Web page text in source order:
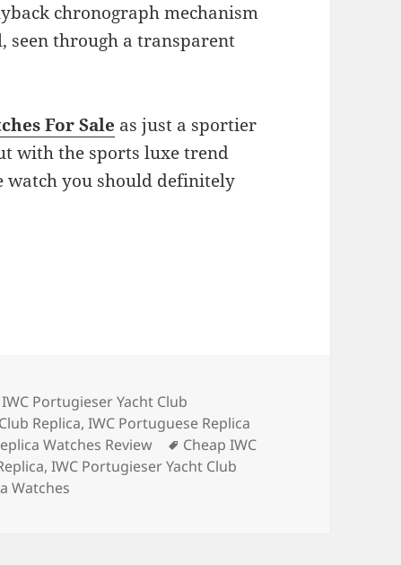
chronograph mechanism
seen through a transparent
For Sale as just a sportier
with the sports luxe trend
watch you should definitely
IWC Portugieser Yacht Club
Replica,IWC Portuguese Replica
Watches Review Tags
Cheap IWC
,IWC Portugieser Yacht Club
Watches